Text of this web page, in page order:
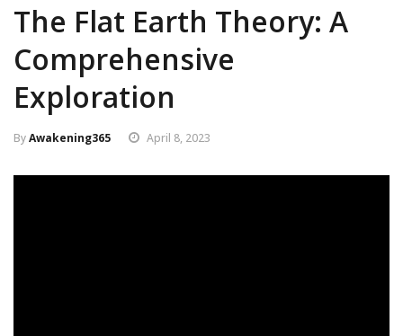
The Flat Earth Theory: A
Comprehensive
Exploration
ByAwakening365 April 8, 2023